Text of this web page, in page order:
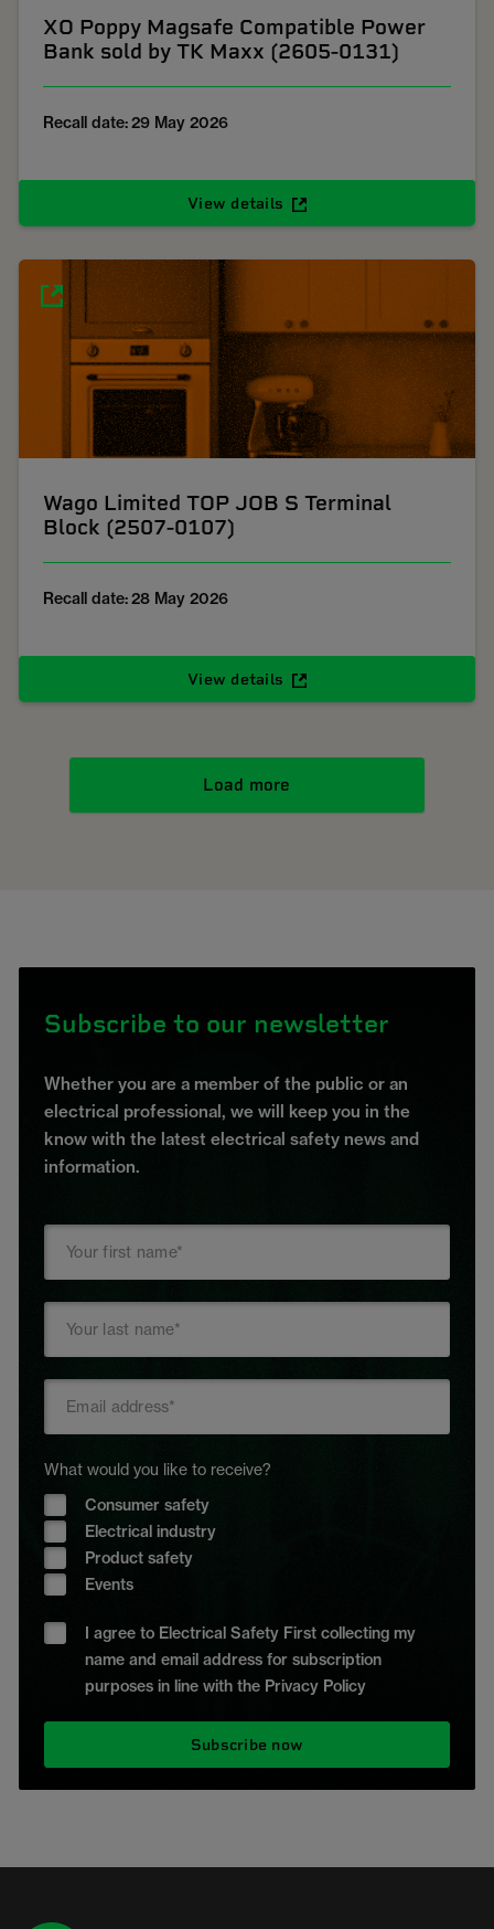
XO Poppy Magsafe Compatible Power
Bank sold by TK Maxx (2605-0131)
Recall date: 29 May 2026
View details
Wago Limited TOP JOB S Terminal
Block (2507-0107)
Recall date: 28 May 2026
View details
Load more
Subscribe to our newsletter
Whether you are a member of the public or an
electrical professional, we will keep you in the
know with the latest electrical safety news and
information.
What would you like to receive?
Consumer safety
Electrical industry
Product safety
Events
I agree to Electrical Safety First collecting my
name and email address for subscription
purposes in line with the Privacy Policy